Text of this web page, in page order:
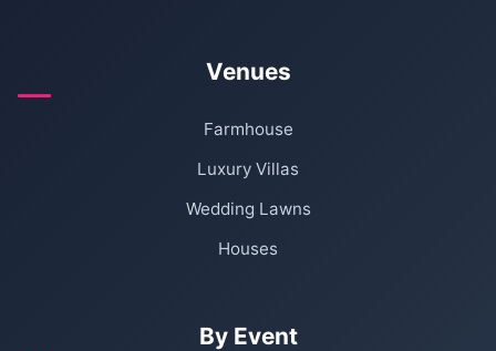
Venues
Farmhouse
Luxury Villas
Wedding Lawns
Houses
By Event